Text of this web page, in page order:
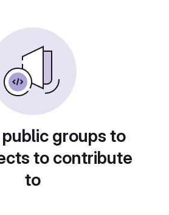
groups to
to contribute
to